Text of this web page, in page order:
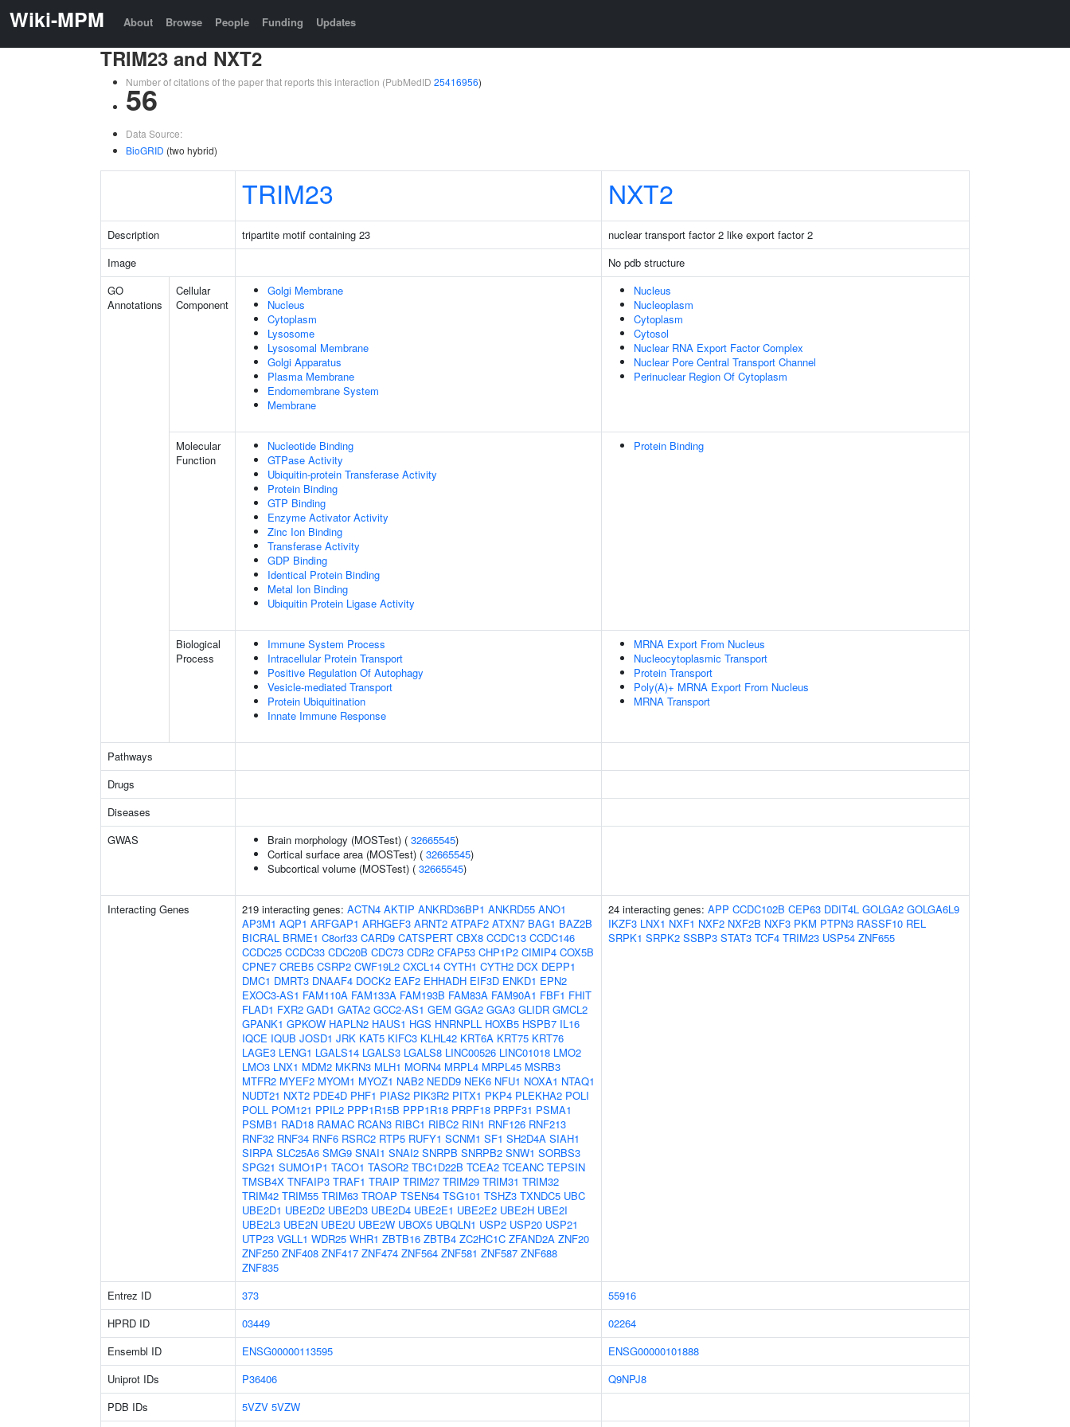
Wiki-MPM About Browse People Funding Updates
TRIM23 and NXT2
Number of citations of the paper that reports this interaction (PubMedID 25416956)
56
Data Source:
BioGRID (two hybrid)
TRIM23 NXT2
Description tripartite motif containing 23
nuclear transport factor 2 like export factor 2
Image
No pdb structure
GO
Annotations
Cellular
Component
Golgi Membrane
Nucleus
Cytoplasm
Lysosome
Lysosomal Membrane
Golgi Apparatus
Plasma Membrane
Endomembrane System
Membrane
Nucleus
Nucleoplasm
Cytoplasm
Cytosol
Nuclear RNA Export Factor Complex
Nuclear Pore Central Transport Channel
Perinuclear Region Of Cytoplasm
Molecular
Function
Nucleotide Binding
GTPase Activity
Ubiquitin-protein Transferase Activity
Protein Binding
GTP Binding
Enzyme Activator Activity
Zinc Ion Binding
Transferase Activity
GDP Binding
Identical Protein Binding
Metal Ion Binding
Ubiquitin Protein Ligase Activity
Protein Binding
Biological
Process
Immune System Process
Intracellular Protein Transport
Positive Regulation Of Autophagy
Vesicle-mediated Transport
Protein Ubiquitination
Innate Immune Response
MRNA Export From Nucleus
Nucleocytoplasmic Transport
Protein Transport
Poly(A)+ MRNA Export From Nucleus
MRNA Transport
Pathways
Drugs
Diseases
GWAS
Brain morphology (MOSTest) ( 32665545)
Cortical surface area (MOSTest) ( 32665545)
Subcortical volume (MOSTest) ( 32665545)
Interacting Genes 219 interacting genes: ACTN4 AKTIP ANKRD36BP1 ANKRD55 ANO1
AP3M1 AQP1 ARFGAP1 ARHGEF3 ARNT2 ATPAF2 ATXN7 BAG1 BAZ2B
BICRAL BRME1 C8orf33 CARD9 CATSPERT CBX8 CCDC13 CCDC146
CCDC25 CCDC33 CDC20B CDC73 CDR2 CFAP53 CHP1P2 CIMIP4 COX5B
CPNE7 CREB5 CSRP2 CWF19L2 CXCL14 CYTH1 CYTH2 DCX DEPP1
DMC1 DMRT3 DNAAF4 DOCK2 EAF2 EHHADH EIF3D ENKD1 EPN2
EXOC3-AS1 FAM110A FAM133A FAM193B FAM83A FAM90A1 FBF1 FHIT
FLAD1 FXR2 GAD1 GATA2 GCC2-AS1 GEM GGA2 GGA3 GLIDR GMCL2
GPANK1 GPKOW HAPLN2 HAUS1 HGS HNRNPLL HOXB5 HSPB7 IL16
IQCE IQUB JOSD1 JRK KAT5 KIFC3 KLHL42 KRT6A KRT75 KRT76
LAGE3 LENG1 LGALS14 LGALS3 LGALS8 LINC00526 LINC01018 LMO2
LMO3 LNX1 MDM2 MKRN3 MLH1 MORN4 MRPL4 MRPL45 MSRB3
MTFR2 MYEF2 MYOM1 MYOZ1 NAB2 NEDD9 NEK6 NFU1 NOXA1 NTAQ1
NUDT21 NXT2 PDE4D PHF1 PIAS2 PIK3R2 PITX1 PKP4 PLEKHA2 POLI
POLL POM121 PPIL2 PPP1R15B PPP1R18 PRPF18 PRPF31 PSMA1
PSMB1 RAD18 RAMAC RCAN3 RIBC1 RIBC2 RIN1 RNF126 RNF213
RNF32 RNF34 RNF6 RSRC2 RTP5 RUFY1 SCNM1 SF1 SH2D4A SIAH1
SIRPA SLC25A6 SMG9 SNAI1 SNAI2 SNRPB SNRPB2 SNW1 SORBS3
SPG21 SUMO1P1 TACO1 TASOR2 TBC1D22B TCEA2 TCEANC TEPSIN
TMSB4X TNFAIP3 TRAF1 TRAIP TRIM27 TRIM29 TRIM31 TRIM32
TRIM42 TRIM55 TRIM63 TROAP TSEN54 TSG101 TSHZ3 TXNDC5 UBC
UBE2D1 UBE2D2 UBE2D3 UBE2D4 UBE2E1 UBE2E2 UBE2H UBE2I
UBE2L3 UBE2N UBE2U UBE2W UBOX5 UBQLN1 USP2 USP20 USP21
UTP23 VGLL1 WDR25 WHR1 ZBTB16 ZBTB4 ZC2HC1C ZFAND2A ZNF20
ZNF250 ZNF408 ZNF417 ZNF474 ZNF564 ZNF581 ZNF587 ZNF688
ZNF835
24 interacting genes: APP CCDC102B CEP63 DDIT4L GOLGA2 GOLGA6L9
IKZF3 LNX1 NXF1 NXF2 NXF2B NXF3 PKM PTPN3 RASSF10 REL
SRPK1 SRPK2 SSBP3 STAT3 TCF4 TRIM23 USP54 ZNF655
Entrez ID 373
55916
HPRD ID
03449
02264
Ensembl ID
ENSG00000113595
ENSG00000101888
Uniprot IDs
P36406
Q9NPJ8
PDB IDs
5VZV 5VZW